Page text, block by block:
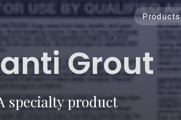
Products
Grout
specialty product